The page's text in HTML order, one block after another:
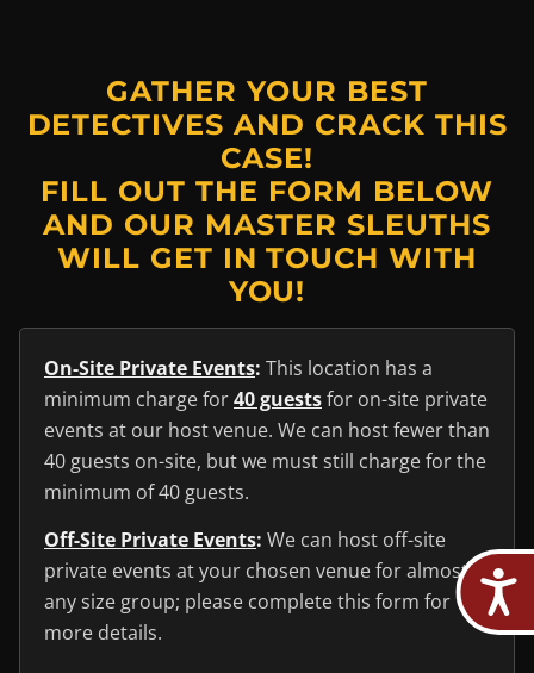
GATHER YOUR BEST
DETECTIVES AND CRACK THIS
CASE!
FILL OUT THE FORM BELOW
AND OUR MASTER SLEUTHS
WILL GET IN TOUCH WITH
YOU!
On-Site Private Events: This location has a
minimum charge for40 guestsfor on-site private
events at our host venue. We can host fewer than
40 guests on-site, but we must still charge for the
minimum of 40 guests.
Off-Site Private Events: We can host off-site
private events at your chosen venue for almost
any size group; please complete this form for
more details.